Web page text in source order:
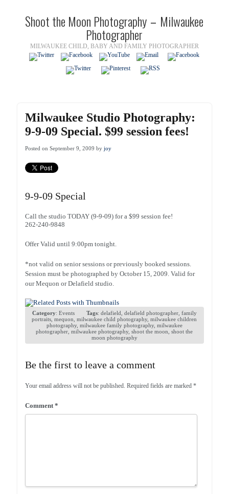
Shoot the Moon Photography – Milwaukee
Photographer
MILWAUKEE CHILD, BABY AND FAMILY PHOTOGRAPHER
Milwaukee Studio Photography:
9-9-09 Special. $99 session fees!
Posted on September 9, 2009 by joy
9-9-09 Special
Call the studio TODAY (9-9-09) for a $99 session fee!
262-240-9848
Offer Valid until 9:00pm tonight.
*not valid on senior sessions or previously booked sessions.
Session must be photographed by October 15, 2009. Valid for
our Mequon or Delafield studio.
Category: Events Tags: delafield delafield photographer, family
portraits ,mequon ,milwaukee child photography,milwaukee children
photography, milwaukee family photography, milwaukee
photographer ,milwaukee photography,shoot the moon ,shoot the
moon photography
Be the first to leave a comment
Your email address will not be published. Required fields are marked *
Comment*